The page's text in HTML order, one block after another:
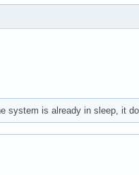
system is already in sleep, it